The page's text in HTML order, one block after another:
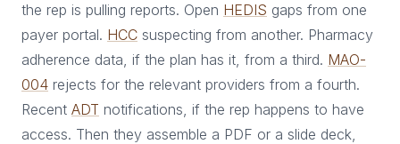
the rep is pulling reports. Open HEDIS gaps from one
payer portal. HCC suspecting from another. Pharmacy
adherence data, if the plan has it, from a third. MAO-
004 rejects for the relevant providers from a fourth.
Recent ADT notifications, if the rep happens to have
access. Then they assemble a PDF or a slide deck,